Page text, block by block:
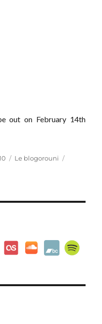
out on February 14th
Categories
Le blogorouni